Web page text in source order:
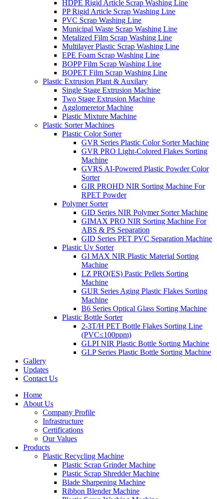
HDPE Rigid Article Scrap Washing Line
PP Rigid Article Scrap Washing Line
PVC Scrap Washing Line
Municipal Waste Scrap Washing Line
Metalized Film Scrap Washing Line
Multilayer Plastic Scrap Washing Line
EPE Foam Scrap Washing Line
BOPP Film Scrap Washing Line
BOPET Film Scrap Washing Line
Plastic Extrusion Plant & Auxilary
Single Stage Extrusion Machine
Two Stage Extrusion Machine
Agglomeretor Machine
Plastic Mixture Machine
Plastic Sorter Machines
Plastic Color Sorter
GVR Series Plastic Color Sorter Machine
GVR PRO Light-Colored Flakes Sorting
Machine
GVRS AI-Powered Plastic Powder Color
Sorter
GIR PROHD NIR Sorting Machine For
RPET Powder
Polymer Sorter
GID Series NIR Polymer Sorter Machine
GIMAX PRO NIR Sorting Machine For
ABS & PS Separation
GID Series PET PVC Separation Machine
Plastic Uv Sorter
GI MAX NIR Plastic Material Sorting
Machine
LZ PRO(ES) Pastic Pellets Sorting
Machine
GUR Series Aging Plastic Flakes Sorting
Machine
B6 Series Optical Glass Sorting Machine
Plastic Bottle Sorter
2-3T/H PET Bottle Flakes Sorting Line
(PVC≤100ppm)
GLPI NIR Plastic Bottle Sorting Machine
GLP Series Plastic Bottle Sorting Machine
Gallery
Updates
Contact Us
Home
About Us
Company Profile
Infrastructure
Certifications
Our Values
Products
Plastic Recycling Machine
Plastic Scrap Grinder Machine
Plastic Scrap Shredder Machine
Blade Sharpening Machine
Ribbon Blender Machine